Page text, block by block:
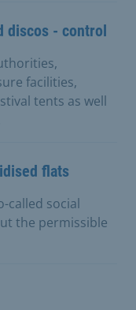
discos - control
facilities,
tents as well
flats
called social
the permissible